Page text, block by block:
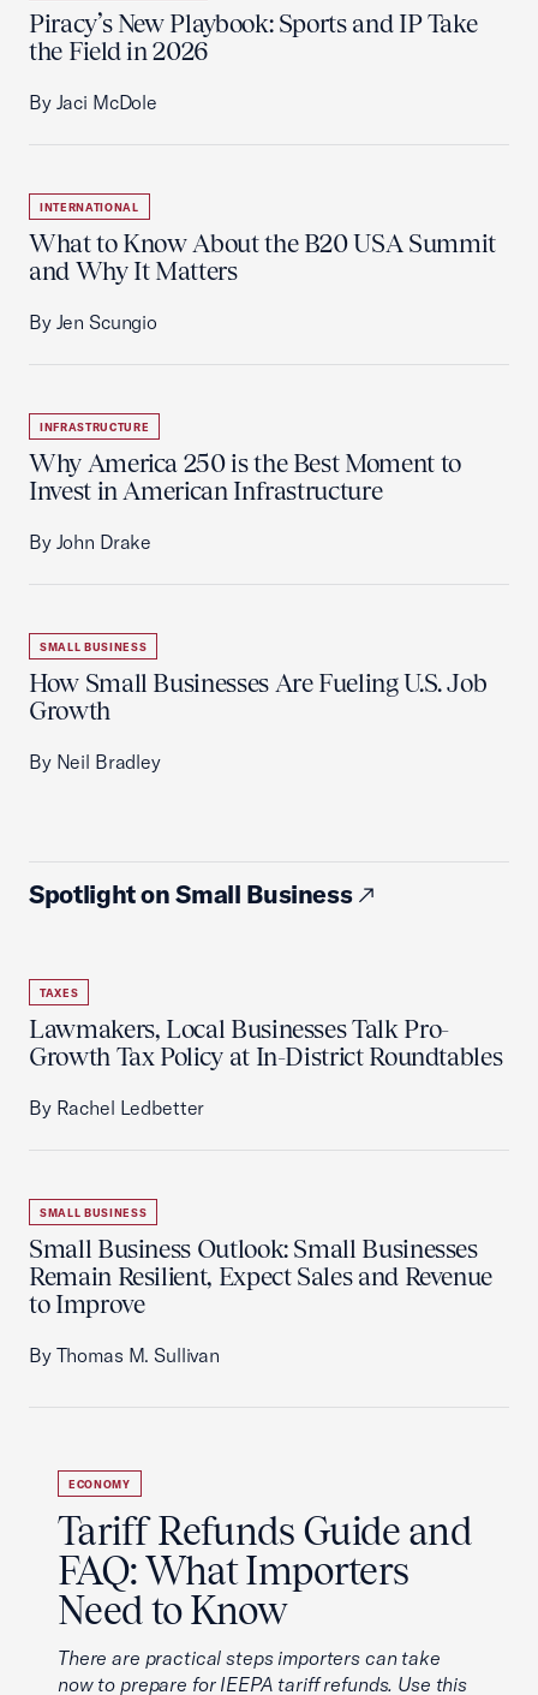
Piracy’s New Playbook: Sports and IP Take
the Field in 2026
By Jaci McDole
INTERNATIONAL
What to Know About the B20 USA Summit
and Why It Matters
By Jen Scungio
INFRASTRUCTURE
Why America 250 is the Best Moment to
Invest in American Infrastructure
By John Drake
SMALL BUSINESS
How Small Businesses Are Fueling U.S. Job
Growth
By Neil Bradley
Spotlight on Small Business
TAXES
Lawmakers, Local Businesses Talk Pro-
Growth Tax Policy at In-District Roundtables
By Rachel Ledbetter
SMALL BUSINESS
Small Business Outlook: Small Businesses
Remain Resilient, Expect Sales and Revenue
to Improve
By Thomas M. Sullivan
ECONOMY
Tariff Refunds Guide and
FAQ: What Importers
Need to Know
There are practical steps importers can take
now to prepare for IEEPA tariff refunds. Use this